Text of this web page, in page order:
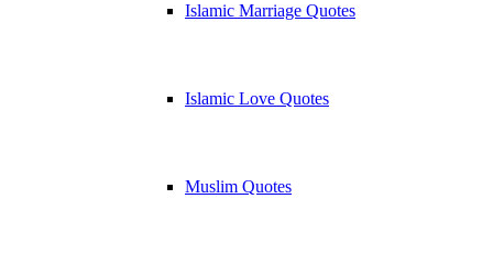
Islamic Marriage Quotes
Islamic Love Quotes
Muslim Quotes